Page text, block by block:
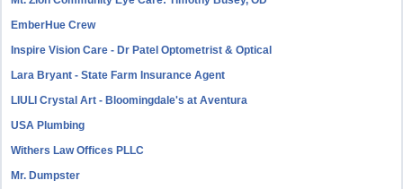
EmberHue Crew
Inspire Vision Care - Dr Patel Optometrist & Optical
Lara Bryant - State Farm Insurance Agent
LIULI Crystal Art - Bloomingdale's at Aventura
USA Plumbing
Withers Law Offices PLLC
Mr. Dumpster